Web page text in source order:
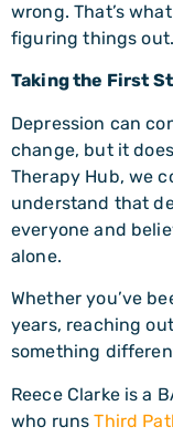
wrong. That’s
figuring things out.
Taking the First
Depression can
change, but it
Therapy Hub, we
understand that
everyone and
alone.
Whether you’ve
years, reaching
something
Reece Clarke is a
who runsThird